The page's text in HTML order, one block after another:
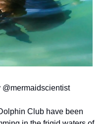
@mermaidscientist
Club have been